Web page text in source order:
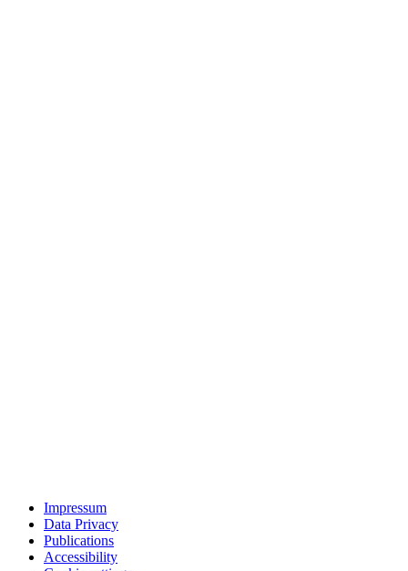
Impressum
Data Privacy
Publications
Accessibility